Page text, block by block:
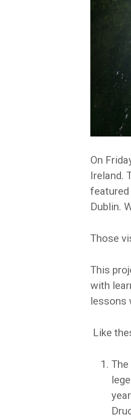
On
Ireland.
featured
Dublin.
Those
This
with
lessons
Like